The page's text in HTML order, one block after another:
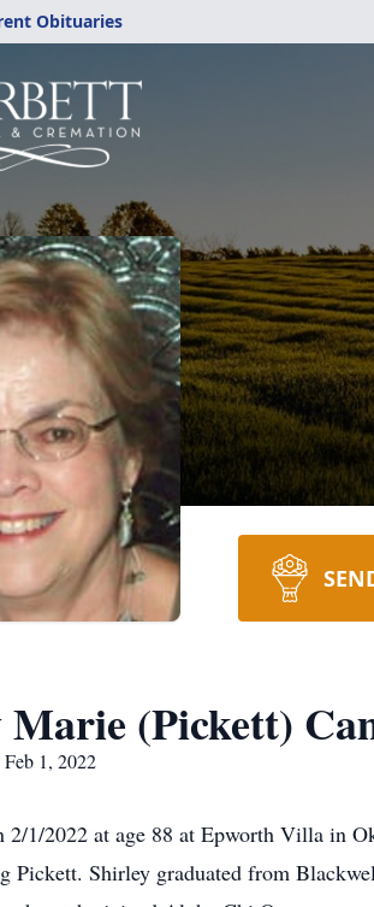
Obituaries
Marie (Pickett)
1, 2022
2/1/2022 at age 88 at Epworth Villa in
Pickett. Shirley graduated from